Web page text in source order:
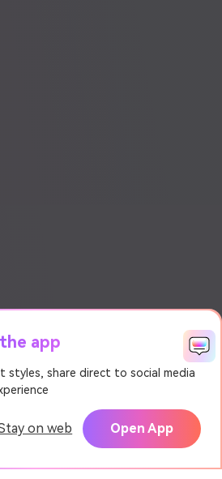
TRY
app
styles, share direct to social media
on web Open App